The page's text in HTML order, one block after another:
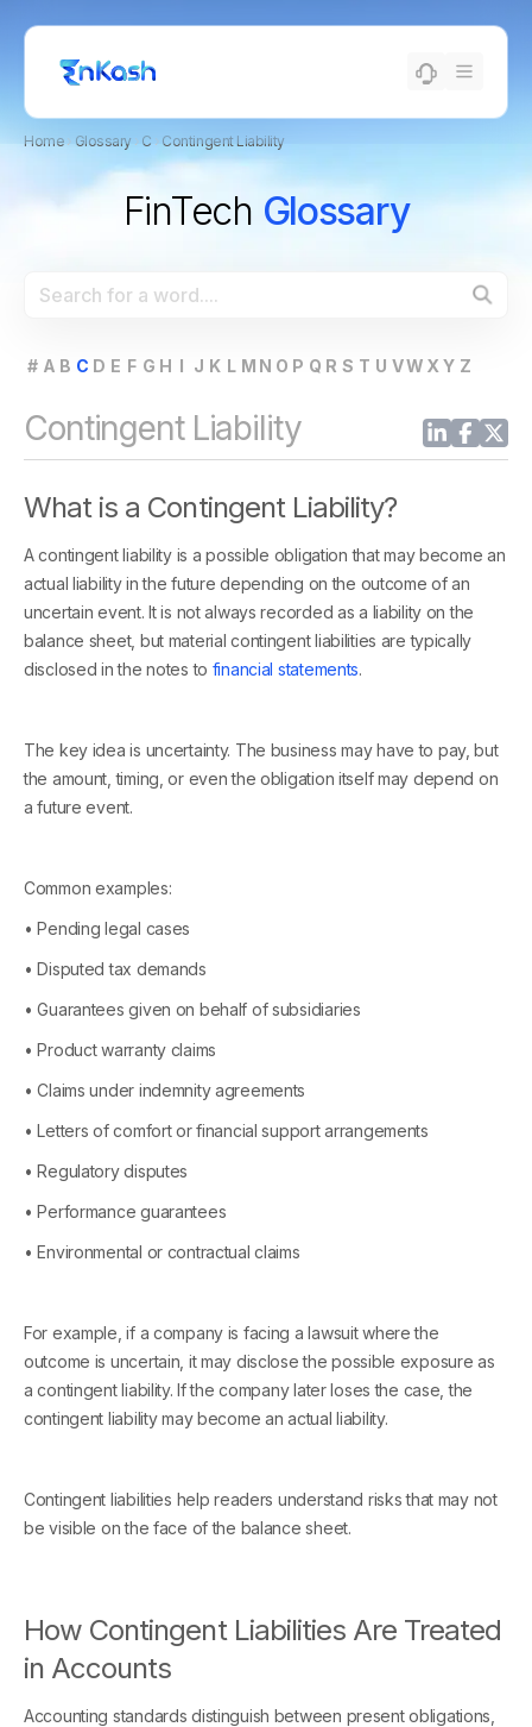
Home› Glossary › C › Contingent Liability
FinTech Glossary
# A B C D E F G H I J K L M N O P Q R S T U VW X Y Z
Contingent Liability
What is a Contingent Liability?
A contingent liability is a possible obligation that may become an
actual liability in the future depending on the outcome of an
uncertain event. It is not always recorded as a liability on the
balance sheet, but material contingent liabilities are typically
disclosed in the notes to financial statements.
The key idea is uncertainty. The business may have to pay, but
the amount, timing, or even the obligation itself may depend on
a future event.
Common examples:
• Pending legal cases
• Disputed tax demands
• Guarantees given on behalf of subsidiaries
• Product warranty claims
• Claims under indemnity agreements
• Letters of comfort or financial support arrangements
• Regulatory disputes
• Performance guarantees
• Environmental or contractual claims
For example, if a company is facing a lawsuit where the
outcome is uncertain, it may disclose the possible exposure as
a contingent liability. If the company later loses the case, the
contingent liability may become an actual liability.
Contingent liabilities help readers understand risks that may not
be visible on the face of the balance sheet.
How Contingent Liabilities Are Treated
in Accounts
Accounting standards distinguish between present obligations,